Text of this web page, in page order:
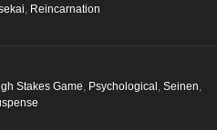
Kusunoki-tei Episode 5
Kusunoki-tei Episode 4
, Reincarnation
Stakes Game, Psychological , Seinen,